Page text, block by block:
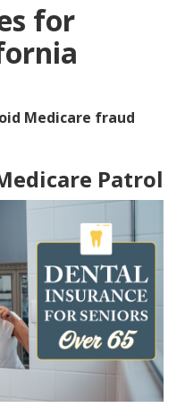
for
Medicare fraud
Patrol